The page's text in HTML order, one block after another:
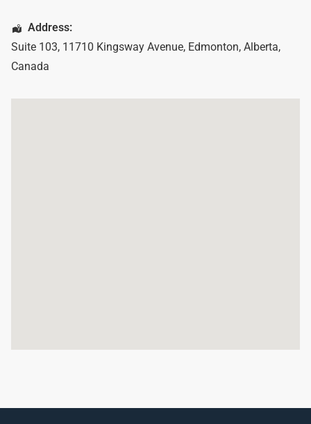
Address:
Suite 103, 11710 Kingsway Avenue, Edmonton, Alberta,
Canada